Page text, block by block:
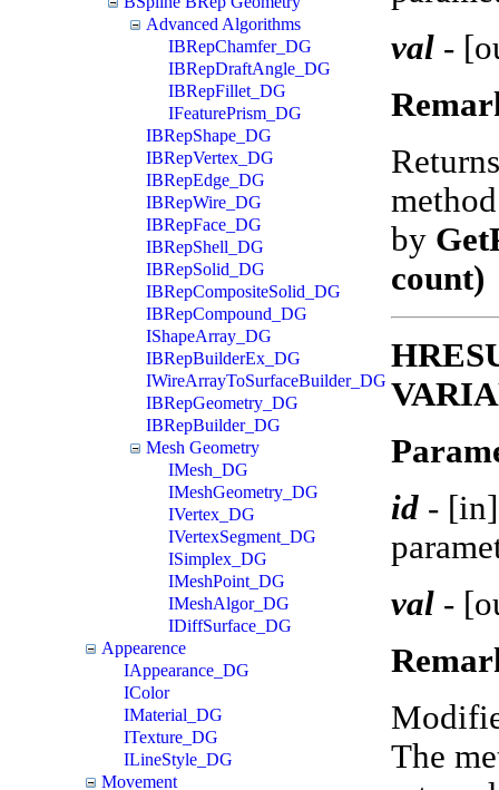
Advanced Algorithms
IBRepChamfer_DG
IBRepDraftAngle_DG
IBRepFillet_DG
IFeaturePrism_DG
IBRepShape_DG
IBRepVertex_DG
IBRepEdge_DG
IBRepWire_DG
IBRepFace_DG
IBRepShell_DG
IBRepSolid_DG
IBRepCompositeSolid_DG
IBRepCompound_DG
IShapeArray_DG
IBRepBuilderEx_DG
IWireArrayToSurfaceBuilder_DG
IBRepGeometry_DG
IBRepBuilder_DG
Mesh Geometry
IMesh_DG
IMeshGeometry_DG
IVertex_DG
IVertexSegment_DG
ISimplex_DG
IMeshPoint_DG
IMeshAlgor_DG
IDiffSurface_DG
Appearence
IAppearance_DG
IColor
IMaterial_DG
ITexture_DG
ILineStyle_DG
Movement
val -
by
count)
id -
val -
The